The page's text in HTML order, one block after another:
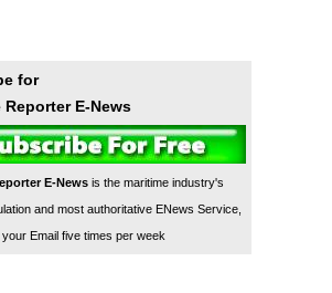
for
Reporter E-News
E-Newsis the maritime industry's
and most authoritative ENews Service,
Email five times per week